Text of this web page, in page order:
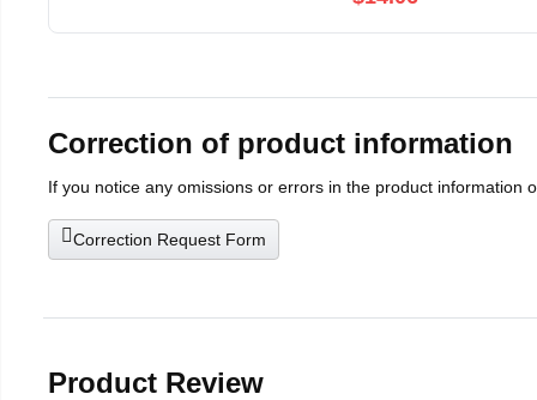
Correction of product information
If you notice any omissions or errors in the product information
Correction Request Form
Product Review